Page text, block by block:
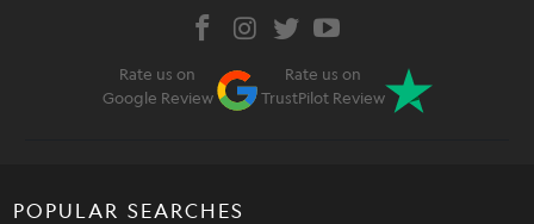
Rate us on
Google Review
Rate us on
TrustPilot Review
POPULAR SEARCHES